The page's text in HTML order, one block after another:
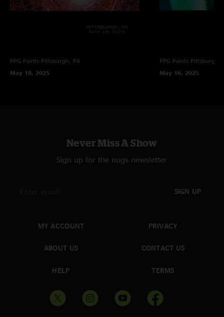
PPG Paints Pittsburgh, PA
May 18, 2025
PPG Paints Pittsburgh,
May 16, 2025
Never Miss A Show
Sign up for the nugs newsletter
SIGN UP
MY ACCOUNT
ABOUT US
HELP
PRIVACY
CONTACT US
TERMS